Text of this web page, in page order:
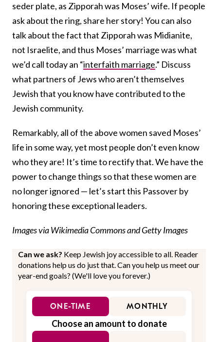
seder plate, as Zipporah was Moses’ wife. If people
ask about the ring, share her story! You can also
talk about the fact that Zipporah was Midianite,
not Israelite, and thus Moses’ marriage was what
we’d call today an “interfaith marriage.” Discuss
what partners of Jews who aren’t themselves
Jewish that you know have contributed to the
Jewish community.
Remarkably, all of the above women saved Moses’
life in some way, yet most people don’t even know
who they are! It’s time to rectify that. We have the
power to change things so that these women are
no longer ignored — let’s start this Passover by
honoring these exceptional leaders.
Images via Wikimedia Commons and Getty Images
Can we ask? Keep Jewish joy accessible to all. Reader
donations help us do just that. Can you help us meet our
year-end goals? (We'll love you forever.)
ONE-TIME MONTHLY
Choose an amount to donate